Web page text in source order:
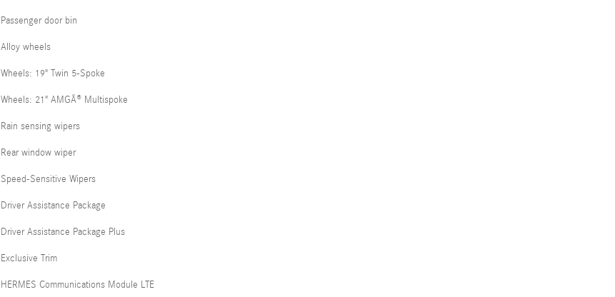
Passenger door bin
Alloy wheels
Wheels: 19" Twin 5-Spoke
Wheels: 21" AMGÂ® Multispoke
Rain sensing wipers
Rear window wiper
Speed-Sensitive Wipers
Driver Assistance Package
Driver Assistance Package Plus
Exclusive Trim
HERMES Communications Module LTE